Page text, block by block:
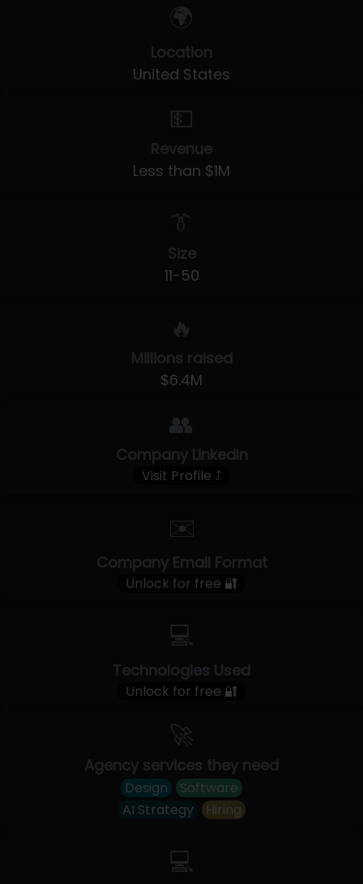
🌍
Location
United States
💵
Revenue
Less than $1M
👔
Size
11-50
🔥
Millions raised
$6.4M
👥
Company LinkedIn
Visit Profile ⤴
✉️
Company Email Format
Unlock for free 🔐
💻
Technologies Used
Unlock for free 🔐
🚀
Agency services they need
Design
Software
AI Strategy
Hiring
💻